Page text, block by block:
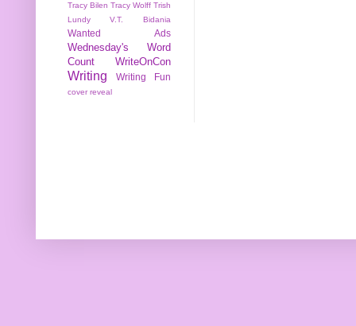
Tracy Bilen Tracy Wolff Trish
Lundy
V.T. Bidania
Wanted Ads
Wednesday's Word
Count
WriteOnCon
Writing Writing Fun
cover reveal